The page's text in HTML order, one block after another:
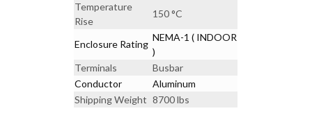
Temperature
Rise
150 °C
Enclosure Rating
NEMA-1 ( INDOOR
)
Terminals
Busbar
Conductor
Aluminum
Shipping Weight 8700 lbs